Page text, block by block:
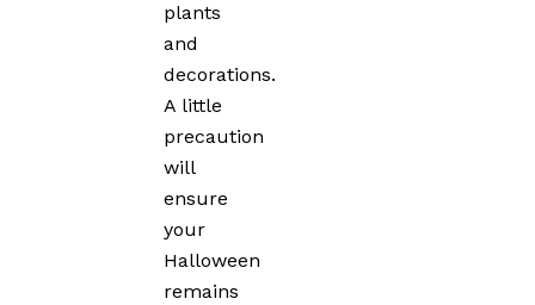
plants
and
decorations.
A little
precaution
will
ensure
your
Halloween
remains